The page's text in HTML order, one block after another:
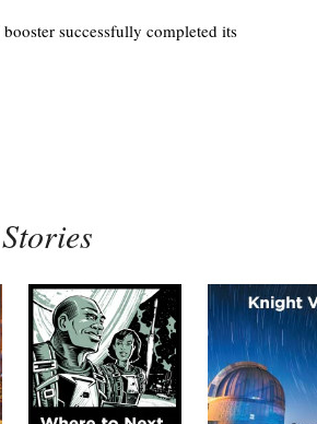
booster successfully completed its